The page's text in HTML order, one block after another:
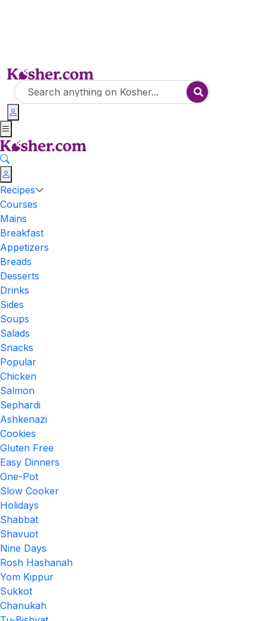
Recipes
Courses
Mains
Breakfast
Appetizers
Breads
Desserts
Drinks
Sides
Soups
Salads
Snacks
Popular
Chicken
Salmon
Sephardi
Ashkenazi
Cookies
Gluten Free
Easy Dinners
One-Pot
Slow Cooker
Holidays
Shabbat
Shavuot
Nine Days
Rosh Hashanah
Yom Kippur
Sukkot
Chanukah